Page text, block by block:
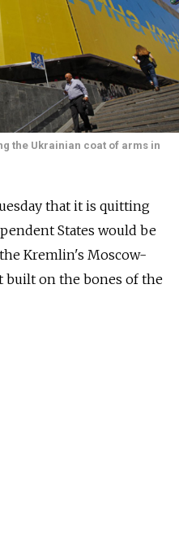
the Ukrainian coat of arms in
that it is quitting
States would be
Kremlin's Moscow-
built on the bones of the